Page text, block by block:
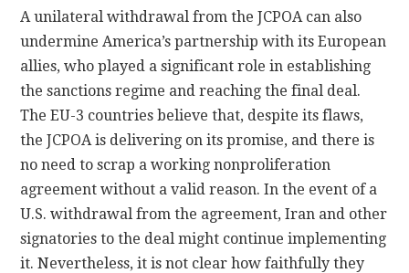
A unilateral withdrawal from the JCPOA can also
undermine America’s partnership with its European
allies, who played a significant role in establishing
the sanctions regime and reaching the final deal.
The EU-3 countries believe that, despite its flaws,
the JCPOA is delivering on its promise, and there is
no need to scrap a working nonproliferation
agreement without a valid reason. In the event of a
U.S. withdrawal from the agreement, Iran and other
signatories to the deal might continue implementing
it. Nevertheless, it is not clear how faithfully they